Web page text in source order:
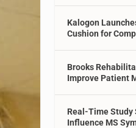
Kalogon
Cushion for
Brooks
Improve Patient
Real-Time Study
Influence MS